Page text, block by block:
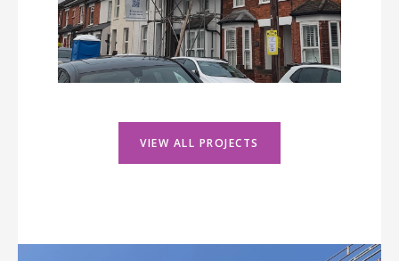
VIEW ALL PROJECTS